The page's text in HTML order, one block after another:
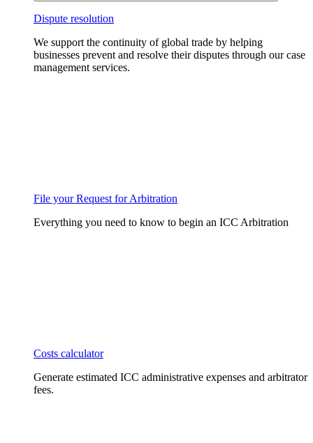
Dispute resolution
We support the continuity of global trade by helping
businesses prevent and resolve their disputes through our case
management services.
File your Request for Arbitration
Everything you need to know to begin an ICC Arbitration
Costs calculator
Generate estimated ICC administrative expenses and arbitrator
fees.